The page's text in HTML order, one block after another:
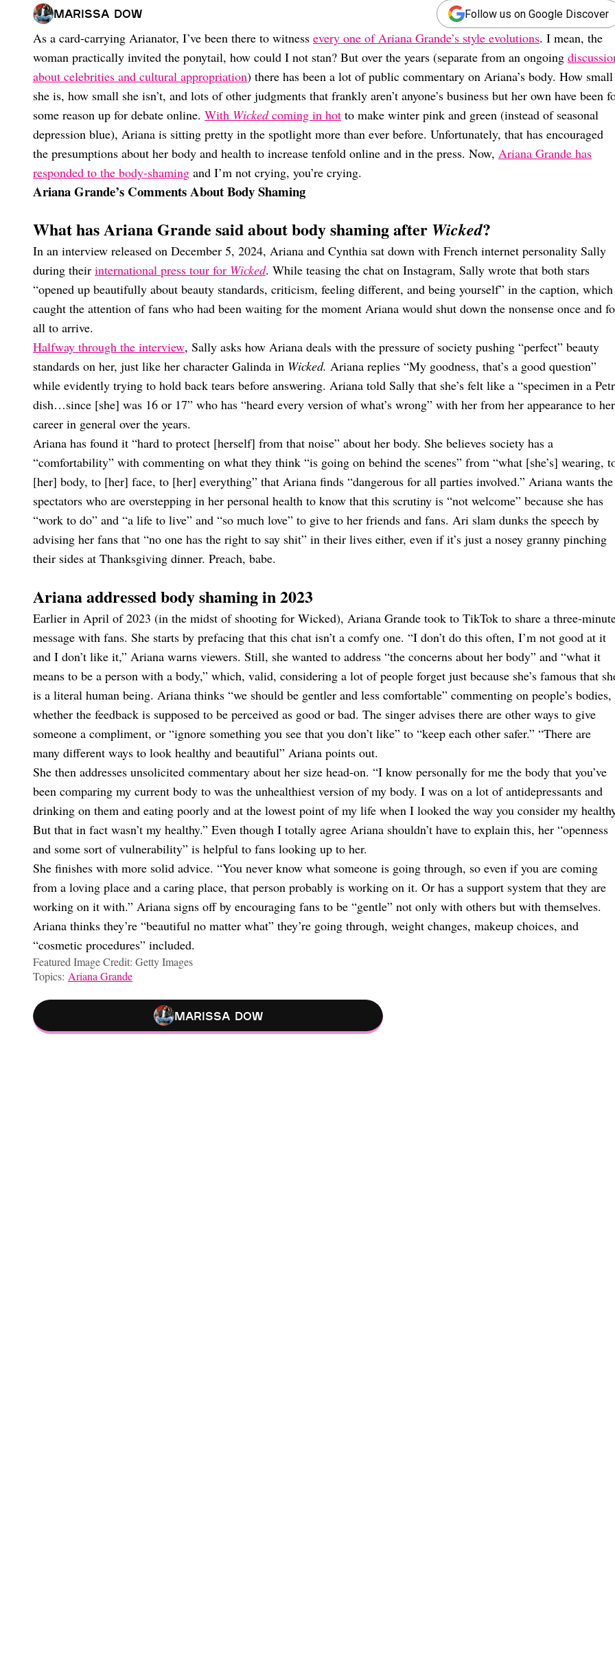
Marissa Dow Follow us on Google Discover
As a card-carrying Arianator, I’ve been there to witness every one of Ariana Grande’s style evolutions. I mean, the
woman practically invited the ponytail, how could I not stan? But over the years (separate from an ongoing
about celebrities and cultural appropriation) there has been a lot of public commentary on Ariana’s body. How small
she is, how small she isn’t, and lots of other judgments that frankly aren’t anyone’s business but her own have been
some reason up for debate online. With Wickedcoming in hot to make winter pink and green (instead of seasonal
depression blue), Ariana is sitting pretty in the spotlight more than ever before. Unfortunately, that has encouraged
the presumptions about her body and health to increase tenfold online and in the press. Now, Ariana Grande has
responded to the body-shaming and I’m not crying, you’re crying.
Ariana Grande’s Comments About Body Shaming
What has Ariana Grande said about body shaming after Wicked?
In an interview released on December 5, 2024, Ariana and Cynthia sat down with French internet personality Sally
during their international press tour for Wicked. While teasing the chat on Instagram, Sally wrote that both stars
“opened up beautifully about beauty standards, criticism, feeling different, and being yourself” in the caption, which
caught the attention of fans who had been waiting for the moment Ariana would shut down the nonsense once and
all to arrive.
Halfway through the interview, Sally asks how Ariana deals with the pressure of society pushing “perfect” beauty
standards on her, just like her character Galinda in Wicked. Ariana replies “My goodness, that’s a good question”
while evidently trying to hold back tears before answering. Ariana told Sally that she’s felt like a “specimen in a
dish…since [she] was 16 or 17” who has “heard every version of what’s wrong” with her from her appearance to her
career in general over the years.
Ariana has found it “hard to protect [herself] from that noise” about her body. She believes society has a
“comfortability” with commenting on what they think “is going on behind the scenes” from “what [she’s] wearing,
[her] body, to [her] face, to [her] everything” that Ariana finds “dangerous for all parties involved.” Ariana wants the
spectators who are overstepping in her personal health to know that this scrutiny is “not welcome” because she has
“work to do” and “a life to live” and “so much love” to give to her friends and fans. Ari slam dunks the speech by
advising her fans that “no one has the right to say shit” in their lives either, even if it’s just a nosey granny pinching
their sides at Thanksgiving dinner. Preach, babe.
Ariana addressed body shaming in 2023
Earlier in April of 2023 (in the midst of shooting for Wicked), Ariana Grande took to TikTok to share a three-
message with fans. She starts by prefacing that this chat isn’t a comfy one. “I don’t do this often, I’m not good at it
and I don’t like it,” Ariana warns viewers. Still, she wanted to address “the concerns about her body” and “what it
means to be a person with a body,” which, valid, considering a lot of people forget just because she’s famous that
is a literal human being. Ariana thinks “we should be gentler and less comfortable” commenting on people’s bodies,
whether the feedback is supposed to be perceived as good or bad. The singer advises there are other ways to give
someone a compliment, or “ignore something you see that you don’t like” to “keep each other safer.” “There are
many different ways to look healthy and beautiful” Ariana points out.
She then addresses unsolicited commentary about her size head-on. “I know personally for me the body that you’ve
been comparing my current body to was the unhealthiest version of my body. I was on a lot of antidepressants and
drinking on them and eating poorly and at the lowest point of my life when I looked the way you consider my
But that in fact wasn’t my healthy.” Even though I totally agree Ariana shouldn’t have to explain this, her “openness
and some sort of vulnerability” is helpful to fans looking up to her.
She finishes with more solid advice. “You never know what someone is going through, so even if you are coming
from a loving place and a caring place, that person probably is working on it. Or has a support system that they are
working on it with.” Ariana signs off by encouraging fans to be “gentle” not only with others but with themselves.
Ariana thinks they’re “beautiful no matter what” they’re going through, weight changes, makeup choices, and
“cosmetic procedures” included.
Featured Image Credit: Getty Images
Topics: Ariana Grande
Marissa Dow